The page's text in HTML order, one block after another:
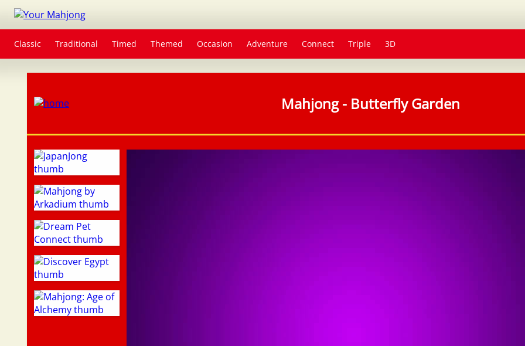
Classic Traditional Timed Themed Occasion Adventure Connect Triple 3D
Mahjong - Butterfly Garden